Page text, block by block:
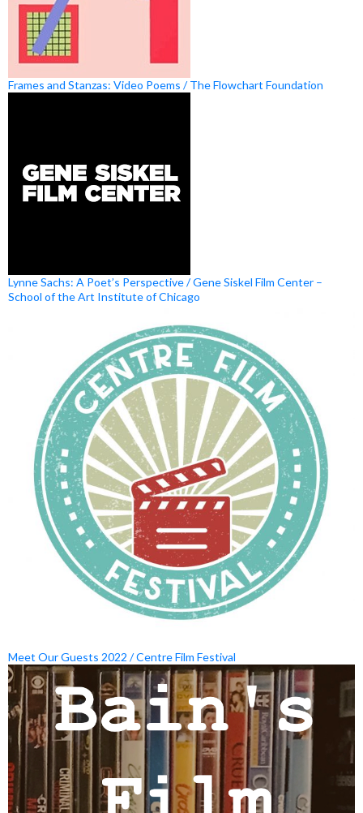
Frames and Stanzas: Video Poems / The Flowchart Foundation
Lynne Sachs: A Poet’s Perspective / Gene Siskel Film Center –
School of the Art Institute of Chicago
Meet Our Guests 2022 / Centre Film Festival